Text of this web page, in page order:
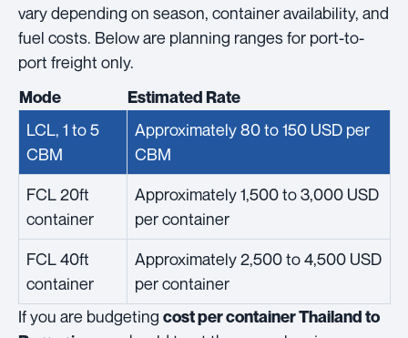
vary depending on season, container availability, and
fuel costs. Below are planning ranges for port-to-
port freight only.
Mode Estimated Rate
LCL, 1 to 5
CBM
Approximately 80 to 150 USD per
CBM
FCL 20ft
container
Approximately 1,500 to 3,000 USD
per container
FCL 40ft
container
Approximately 2,500 to 4,500 USD
per container
If you are budgeting cost per container Thailand to